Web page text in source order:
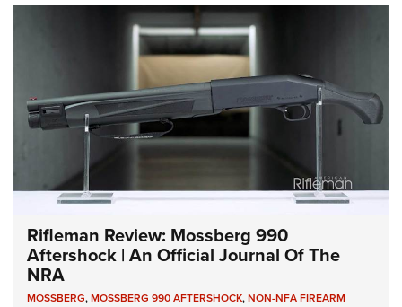
Rifleman Review: Mossberg 990
Aftershock | An Official Journal Of The
NRA
MOSSBERG,MOSSBERG 990 AFTERSHOCK,NON-NFA FIREARM